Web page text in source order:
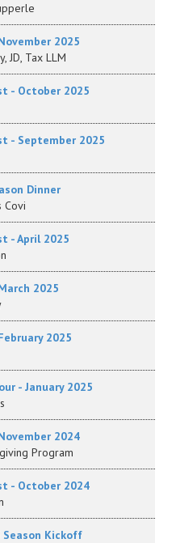
2025
JD, Tax LLM
- October 2025
- September 2025
Dinner
Covi
- April 2025
2025
2025
- January 2025
2024
Program
- October 2024
Season Kickoff